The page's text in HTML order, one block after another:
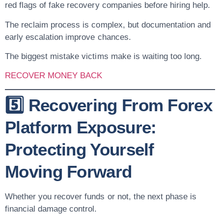
red flags of fake recovery companies before hiring help.
The reclaim process is complex, but documentation and
early escalation improve chances.
The biggest mistake victims make is waiting too long.
RECOVER MONEY BACK
5️⃣ Recovering From Forex
Platform Exposure:
Protecting Yourself
Moving Forward
Whether you recover funds or not, the next phase is
financial damage control.